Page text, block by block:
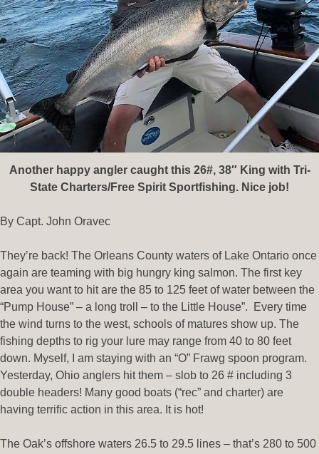
Another happy angler caught this 26#, 38″ King with Tri-
State Charters/Free Spirit Sportfishing. Nice job!
By Capt. John Oravec
They’re back! The Orleans County waters of Lake Ontario once
again are teaming with big hungry king salmon. The first key
area you want to hit are the 85 to 125 feet of water between the
“Pump House” – a long troll – to the Little House”. Every time
the wind turns to the west, schools of matures show up. The
fishing depths to rig your lure may range from 40 to 80 feet
down. Myself, I am staying with an “O” Frawg spoon program.
Yesterday, Ohio anglers hit them – slob to 26 # including 3
double headers! Many good boats (“rec” and charter) are
having terrific action in this area. It is hot!
The Oak’s offshore waters 26.5 to 29.5 lines – that’s 280 to 500